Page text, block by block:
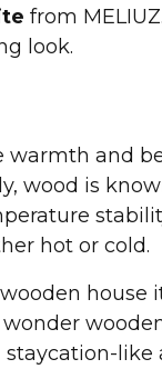
from
look.
warmth and
wood is
hot or cold.
house
like